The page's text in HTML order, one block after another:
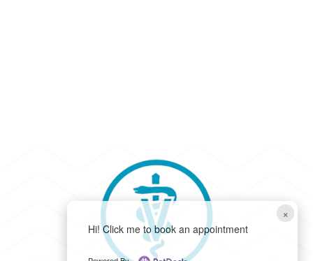
×
Hi! Click me to book an appointment